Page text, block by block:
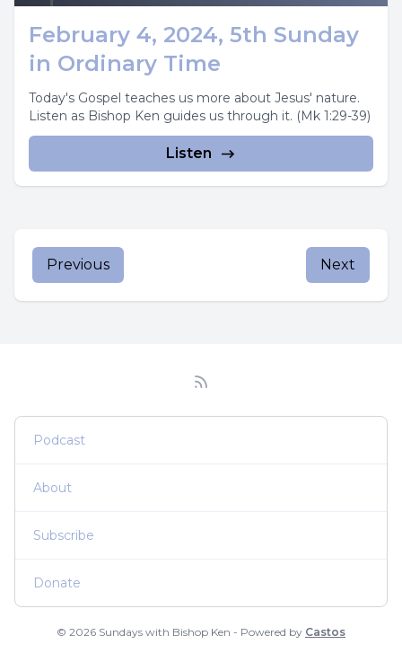
February 4, 2024, 5th Sunday
in Ordinary Time
Today's Gospel teaches us more about Jesus' nature.
Listen as Bishop Ken guides us through it. (Mk 1:29-39)
Listen
Previous Next
Podcast
About
Subscribe
Donate
© 2026 Sundays with Bishop Ken - Powered by Castos